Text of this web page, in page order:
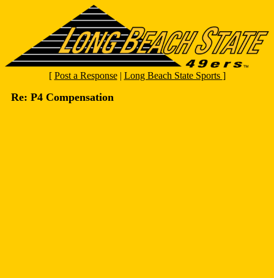
[ Post a Response| Long Beach State Sports ]
Re: P4 Compensation